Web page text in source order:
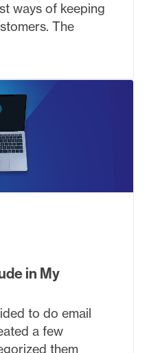
ways of keeping
The
in My
to do email
a few
them